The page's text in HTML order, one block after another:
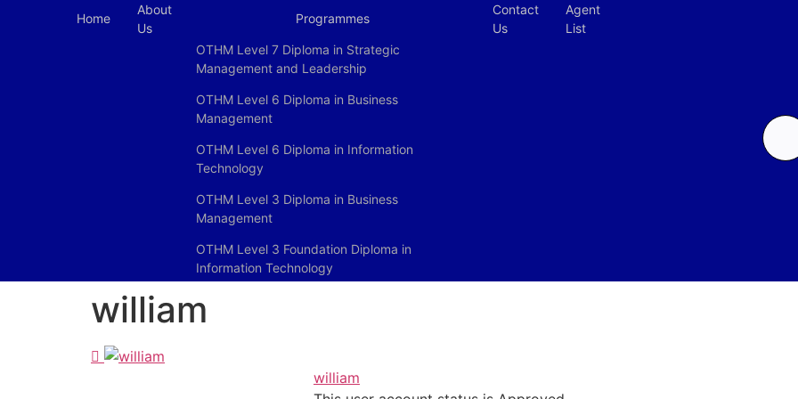
Home
About
Us
Programmes
OTHM Level 7 Diploma in Strategic
Management and Leadership
OTHM Level 6 Diploma in Business
Management
OTHM Level 6 Diploma in Information
Technology
OTHM Level 3 Diploma in Business
Management
OTHM Level 3 Foundation Diploma in
Information Technology
Contact
Us
Agent
List
william
william